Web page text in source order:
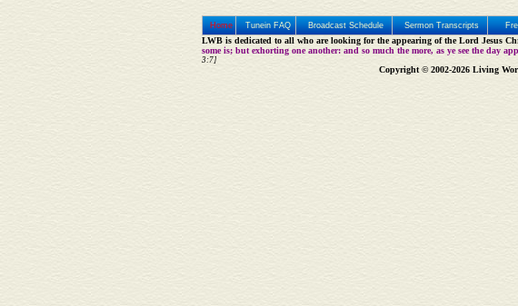
Home Tunein FAQ Broadcast Schedule Sermon Transcripts
LWB is dedicated to all who are looking for the appearing of the Lord Jesus
some is; but exhorting one another: and so much the more, as ye see the day
3:7]
Copyright © 2002-2026 Living